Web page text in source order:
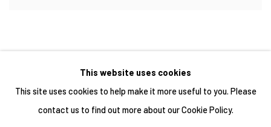
This website uses cookies
This site uses cookies to help make it more useful to you. Please
contact us to find out more about our Cookie Policy.